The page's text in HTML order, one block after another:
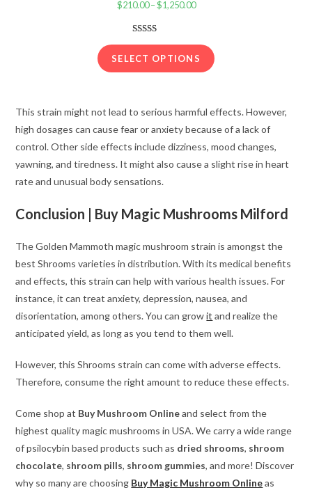
$210.00 –$1,250.00Price
through
$1,250.00
3.91 out
ratings
SELECT OPTIONS
This strain might not lead to serious harmful effects. However,
high dosages can cause fear or anxiety because of a lack of
control. Other side effects include dizziness, mood changes,
yawning, and tiredness. It might also cause a slight rise in heart
rate and unusual body sensations.
Conclusion | Buy Magic Mushrooms Milford
The Golden Mammoth magic mushroom strain is amongst the
best Shrooms varieties in distribution. With its medical benefits
and effects, this strain can help with various health issues. For
instance, it can treat anxiety, depression, nausea, and
disorientation, among others. You can growit and realize the
anticipated yield, as long as you tend to them well.
However, this Shrooms strain can come with adverse effects.
Therefore, consume the right amount to reduce these effects.
Come shop at Buy Mushroom Onlineand select from the
highest quality magic mushrooms in USA. We carry a wide range
of psilocybin based products such as dried shrooms, shroom
chocolate, shroom pills, shroom gummies, and more! Discover
why so many are choosing Buy Magic Mushroom Online as